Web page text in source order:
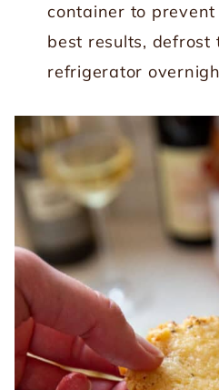
container to
best results, defrost
refrigerator